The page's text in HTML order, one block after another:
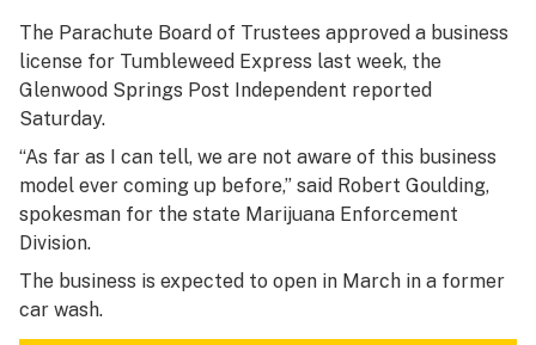
Canada
Podcasts
Leafly Lists
The Parachute Board of Trustees approved a business
license for Tumbleweed Express last week, the
Glenwood Springs Post Independent reported
Saturday.
“As far as I can tell, we are not aware of this business
model ever coming up before,” said Robert Goulding,
spokesman for the state Marijuana Enforcement
Division.
The business is expected to open in March in a former
car wash.